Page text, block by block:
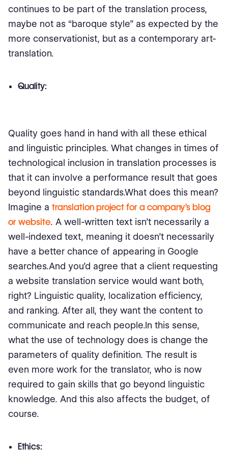
continues to be part of the translation process,
maybe not as “baroque style” as expected by the
more conservationist, but as a contemporary art-
translation.
Quality:
Quality goes hand in hand with all these ethical
and linguistic principles. What changes in times of
technological inclusion in translation processes is
that it can involve a performance result that goes
beyond linguistic standards.What does this mean?
Imagine a translation project for a company’s blog
or website. A well-written text isn't necessarily a
well-indexed text, meaning it doesn’t necessarily
have a better chance of appearing in Google
searches.And you’d agree that a client requesting
a website translation service would want both,
right? Linguistic quality, localization efficiency,
and ranking. After all, they want the content to
communicate and reach people.In this sense,
what the use of technology does is change the
parameters of quality definition. The result is
even more work for the translator, who is now
required to gain skills that go beyond linguistic
knowledge. And this also affects the budget, of
course.
Ethics: